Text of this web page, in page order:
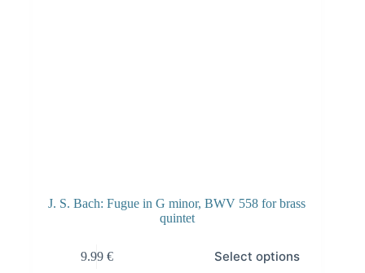
J. S. Bach: Fugue in G minor, BWV 558 for brass
quintet
9.99 € Select options